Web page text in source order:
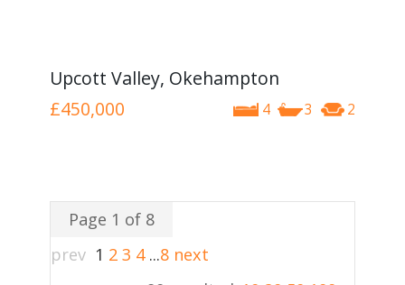
Upcott Valley, Okehampton
4 3 2
£450,000
Page 1 of 8
prev 1 2 3 4 ...8 next